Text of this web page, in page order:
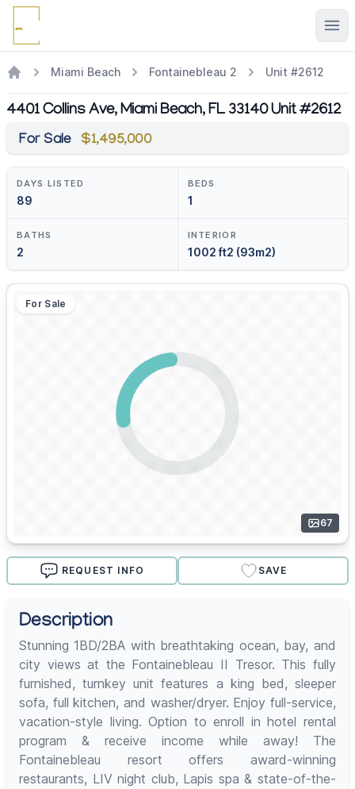
Miami Beach Fontainebleau 2 Unit #2612
4401 Collins Ave, Miami Beach, FL 33140 Unit #2612
For Sale $1,495,000
DAYS LISTED
89
BEDS
1
BATHS
2
INTERIOR
1002 ft2 (93m2)
For Sale
67
REQUEST INFO SAVE
Description
Stunning 1BD/2BA with breathtaking ocean, bay, and
city views at the Fontainebleau II Tresor. This fully
furnished, turnkey unit features a king bed, sleeper
sofa, full kitchen, and washer/dryer. Enjoy full-service,
vacation-style living. Option to enroll in hotel rental
program & receive income while away! The
Fontainebleau resort offers award-winning
restaurants, LIV night club, Lapis spa & state-of-the-